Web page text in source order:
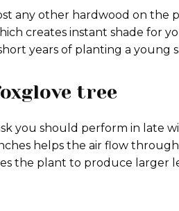
any other hardwood on the
creates instant shade for
years of planting a young
tree
you should perform in late
helps the air flow
the plant to produce larger